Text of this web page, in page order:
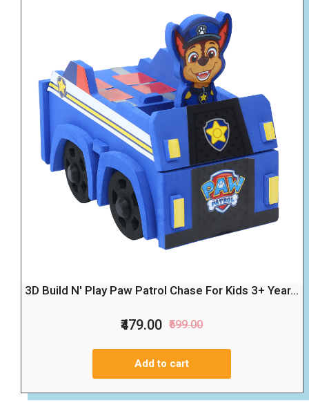
3D Build N' Play Paw Patrol Chase For Kids 3+ Year...
₹479.00 ₹599.00
Add to cart